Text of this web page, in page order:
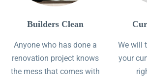
Builders Clean
Anyone who has done a
renovation project knows
the mess that comes with
We will
your